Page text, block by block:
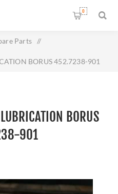
0
Parts /
BORUS 452.7238-901
BORUS
901